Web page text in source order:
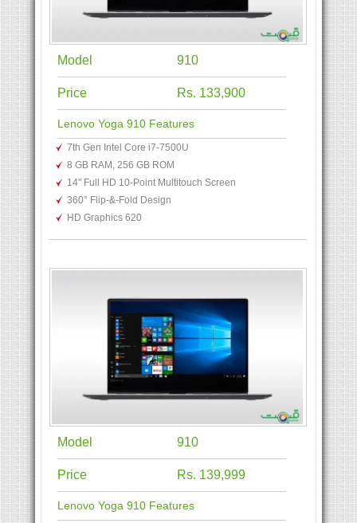
Model 910
Price Rs. 133,900
Lenovo Yoga 910 Features
7th Gen Intel Core i7-7500U
8 GB RAM, 256 GB ROM
14" Full HD 10-Point Multitouch Screen
360° Flip-&-Fold Design
HD Graphics 620
Model 910
Price Rs. 139,999
Lenovo Yoga 910 Features